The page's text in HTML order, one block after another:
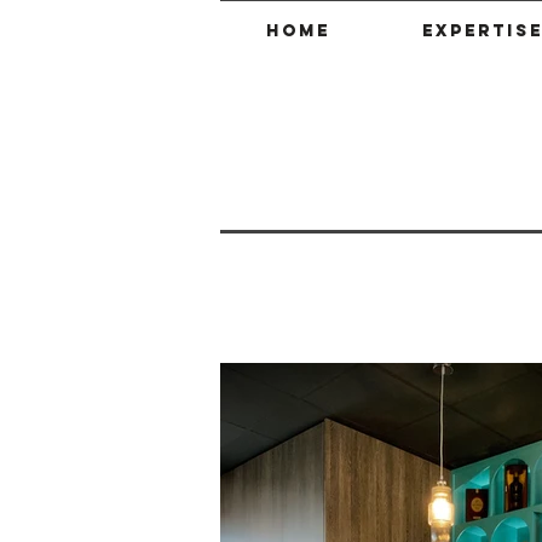
HOME EXPERTISE